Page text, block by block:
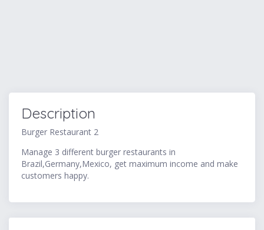
Description
Burger Restaurant 2
Manage 3 different burger restaurants in
Brazil,Germany,Mexico, get maximum income and make
customers happy.